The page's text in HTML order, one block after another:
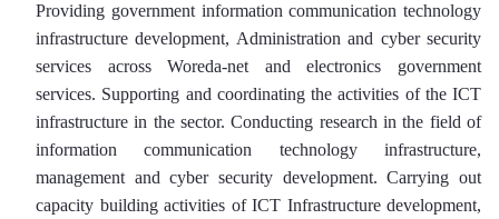
Providing government information communication technology
infrastructure development, Administration and cyber security
services across Woreda-net and electronics government
services. Supporting and coordinating the activities of the ICT
infrastructure in the sector. Conducting research in the field of
information communication technology infrastructure,
management and cyber security development. Carrying out
capacity building activities of ICT Infrastructure development,